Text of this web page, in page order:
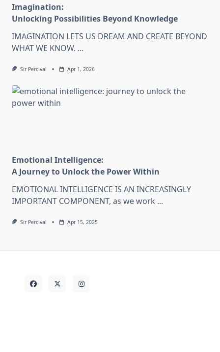
Imagination:
Unlocking Possibilities Beyond Knowledge
IMAGINATION LETS US DREAM AND CREATE BEYOND
WHAT WE KNOW. ...
Sir Percival Apr 1, 2026
Emotional Intelligence:
A Journey to Unlock the Power Within
EMOTIONAL INTELLIGENCE IS AN INCREASINGLY
IMPORTANT COMPONENT, as we work ...
Sir Percival Apr 15, 2025